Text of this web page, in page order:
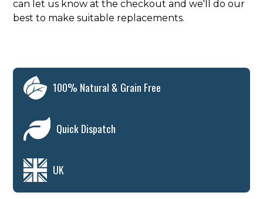
can let us know at the checkout and we'll do our
best to make suitable replacements.
100% Natural & Grain Free
Quick Dispatch
UK